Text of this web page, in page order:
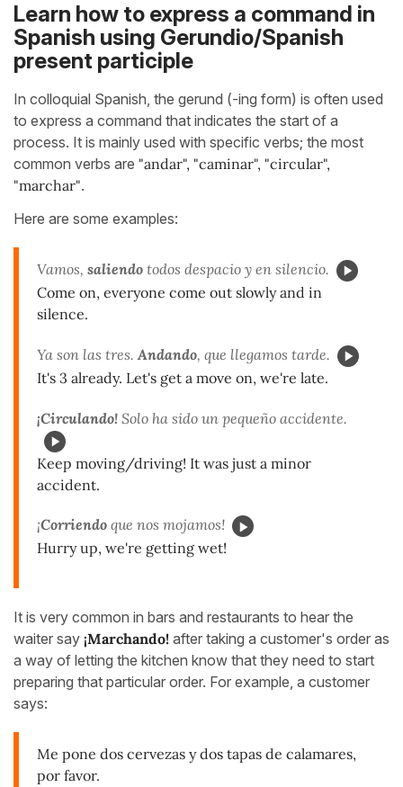
Learn how to express a command in
Spanish using Gerundio/Spanish
present participle
In colloquial Spanish, the gerund (-ing form) is often used
to express a command that indicates the start of a
process. It is mainly used with specific verbs; the most
common verbs are "andar", "caminar", "circular",
"marchar".
Here are some examples:
Vamos, saliendo todos despacio y en silencio.
Come on, everyone come out slowly and in
silence.
Ya son las tres. Andando, que llegamos tarde.
It's 3 already. Let's get a move on, we're late.
¡Circulando! Solo ha sido un pequeño accidente.
Keep moving/driving! It was just a minor
accident.
¡Corriendo que nos mojamos!
Hurry up, we're getting wet!
It is very common in bars and restaurants to hear the
waiter say ¡Marchando! after taking a customer's order as
a way of letting the kitchen know that they need to start
preparing that particular order. For example, a customer
says:
Me pone dos cervezas y dos tapas de calamares,
por favor.